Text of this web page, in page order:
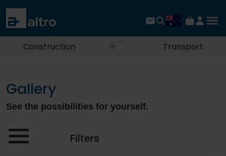
Construction Transport
Gallery
See the possibilities for yourself.
Filters